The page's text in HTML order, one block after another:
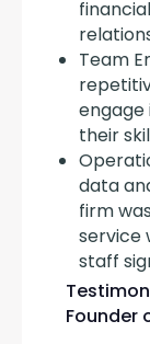
Team
engage
their
data
firm
service
staff
Founder